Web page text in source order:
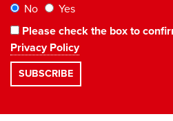
No
Yes
Please check the box to
Privacy Policy